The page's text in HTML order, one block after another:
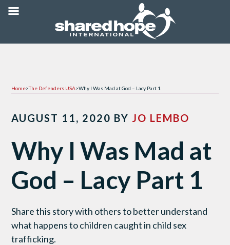
Home>The Defenders USA>Why I Was Mad at God – Lacy Part 1
AUGUST 11, 2020 BY JO LEMBO
Why I Was Mad at
God – Lacy Part 1
Share this story with others to better understand
what happens to children caught in child sex
trafficking.